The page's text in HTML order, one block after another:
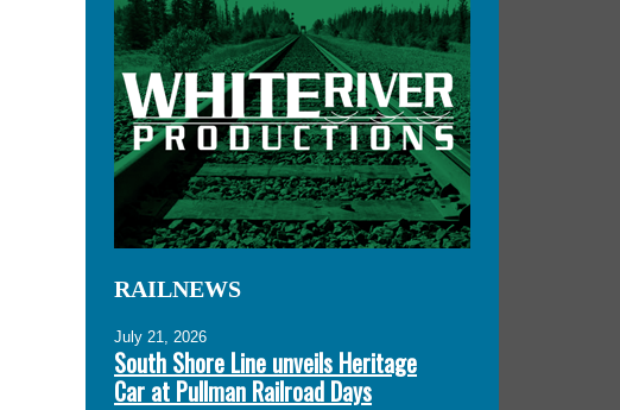
RAILNEWS
July 21, 2026
South Shore Line unveils Heritage
Car at Pullman Railroad Days